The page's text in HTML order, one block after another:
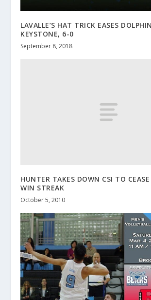
LAVALLE’S HAT TRICK EASES
KEYSTONE, 6-0
September 8, 2018
HUNTER TAKES DOWN CSI TO
WIN STREAK
October 5, 2010